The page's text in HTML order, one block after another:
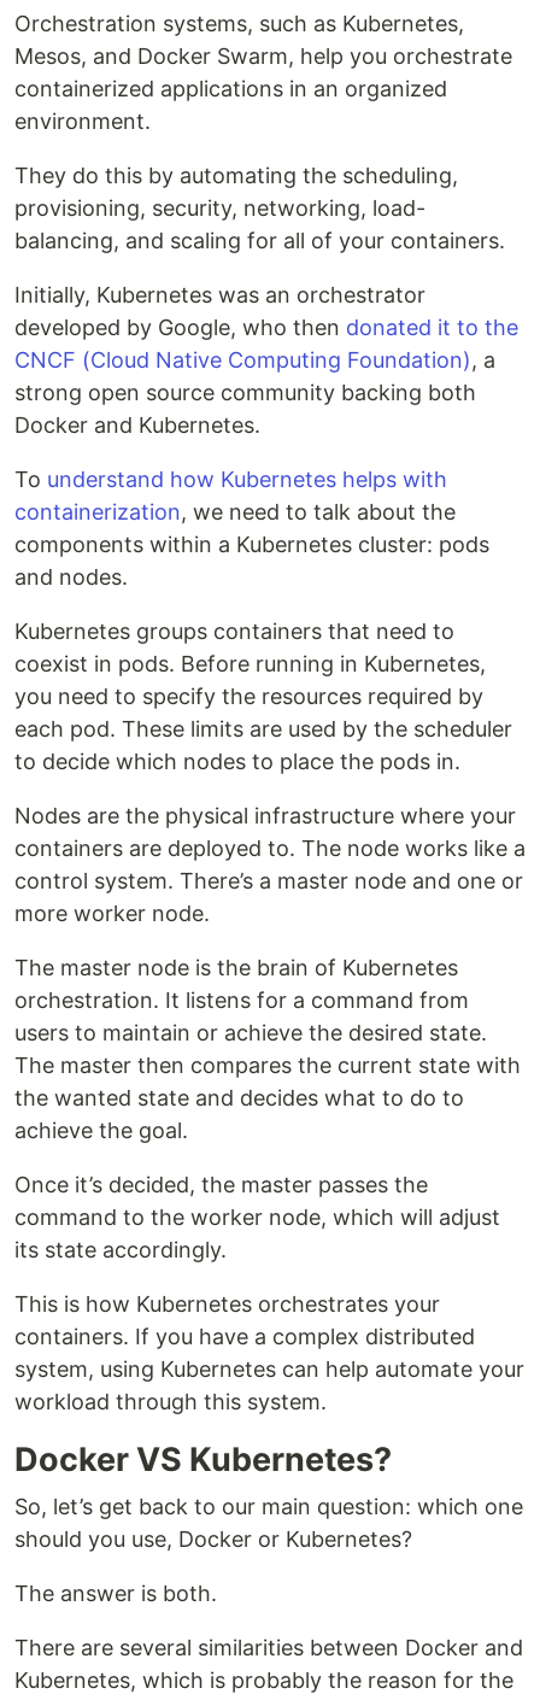
Orchestration systems, such as Kubernetes,
Mesos, and Docker Swarm, help you orchestrate
containerized applications in an organized
environment.
They do this by automating the scheduling,
provisioning, security, networking, load-
balancing, and scaling for all of your containers.
Initially, Kubernetes was an orchestrator
developed by Google, who then donated it to the
CNCF (Cloud Native Computing Foundation), a
strong open source community backing both
Docker and Kubernetes.
To understand how Kubernetes helps with
containerization, we need to talk about the
components within a Kubernetes cluster: pods
and nodes.
Kubernetes groups containers that need to
coexist in pods. Before running in Kubernetes,
you need to specify the resources required by
each pod. These limits are used by the scheduler
to decide which nodes to place the pods in.
Nodes are the physical infrastructure where your
containers are deployed to. The node works like a
control system. There’s a master node and one or
more worker node.
The master node is the brain of Kubernetes
orchestration. It listens for a command from
users to maintain or achieve the desired state.
The master then compares the current state with
the wanted state and decides what to do to
achieve the goal.
Once it’s decided, the master passes the
command to the worker node, which will adjust
its state accordingly.
This is how Kubernetes orchestrates your
containers. If you have a complex distributed
system, using Kubernetes can help automate your
workload through this system.
Docker VS Kubernetes?
So, let’s get back to our main question: which one
should you use, Docker or Kubernetes?
The answer is both.
There are several similarities between Docker and
Kubernetes, which is probably the reason for the